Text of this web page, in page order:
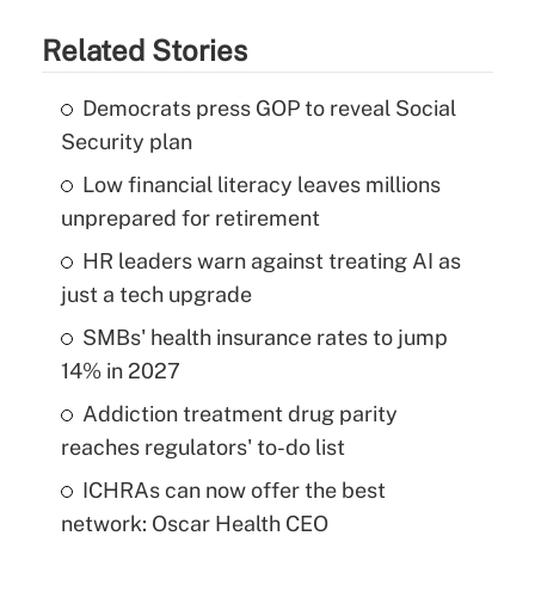
Related Stories
Democrats press GOP to reveal Social
Security plan
Low financial literacy leaves millions
unprepared for retirement
HR leaders warn against treating AI as
just a tech upgrade
SMBs' health insurance rates to jump
14% in 2027
Addiction treatment drug parity
reaches regulators' to-do list
ICHRAs can now offer the best
network: Oscar Health CEO